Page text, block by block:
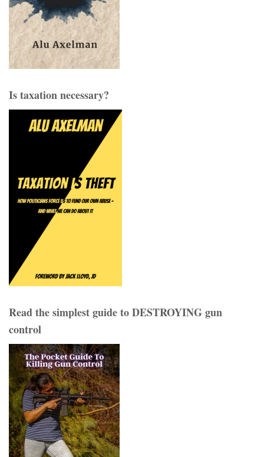
Is taxation necessary?
Read the simplest guide to DESTROYING gun
control